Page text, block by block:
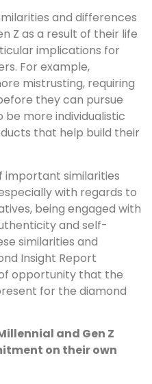
and differences
Z as a result of their life
implications for
For example,
mistrusting, requiring
they can pursue
be more individualistic
that help build their
important similarities
with regards to
being engaged with
and self-
similarities and
Insight Report
opportunity that the
for the diamond
and Gen Z
on their own